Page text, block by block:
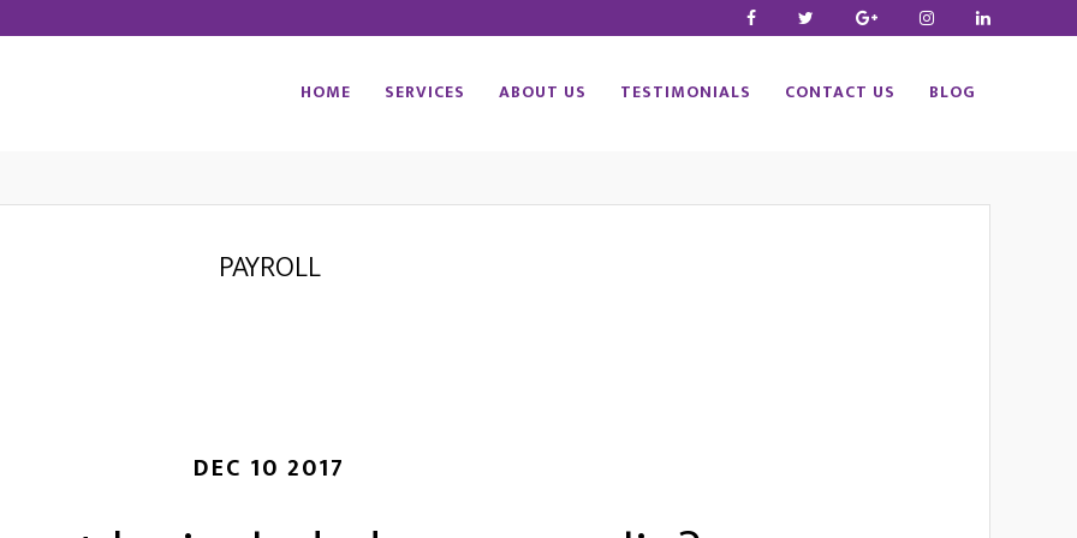
HOME SERVICES ABOUT US TESTIMONIALS CONTACT US BLOG
PAYROLL
DEC 10 2017